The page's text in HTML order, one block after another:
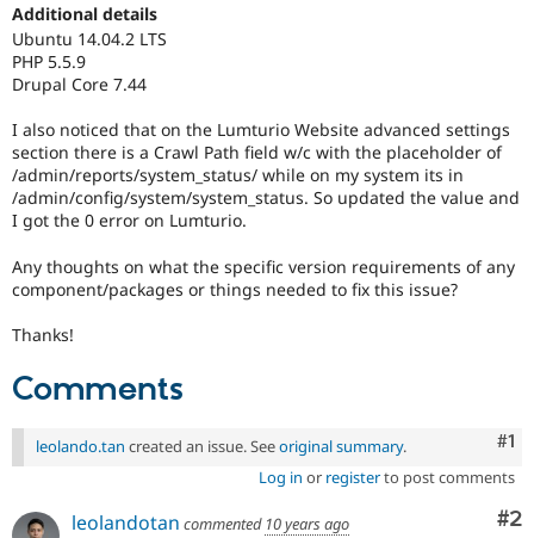
Drupal for
Healthcare
Modules
Themes
Recipes
Issue
Security
Slack
Newsletters
Drupal
Additional details
Ubuntu 14.04.2 LTS
PHP 5.5.9
Drupal Core 7.44
I also noticed that on the Lumturio Website advanced settings
section there is a Crawl Path field w/c with the placeholder of
/admin/reports/system_status/ while on my system its in
/admin/config/system/system_status. So updated the value and
I got the 0 error on Lumturio.
Any thoughts on what the specific version requirements of any
component/packages or things needed to fix this issue?
Thanks!
Comments
#1
leolando.tan created an issue. Seeoriginal summary.
Log in or registerto post comments
#2
leolandotan commented 10 years ago